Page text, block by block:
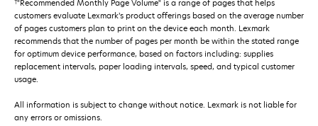
"Recommended Monthly Page Volume" is a range of pages that helps
customers evaluate Lexmark’s product offerings based on the average number
of pages customers plan to print on the device each month. Lexmark
recommends that the number of pages per month be within the stated range
for optimum device performance, based on factors including: supplies
replacement intervals, paper loading intervals, speed, and typical customer
usage.
All information is subject to change without notice. Lexmark is not liable for
any errors or omissions.